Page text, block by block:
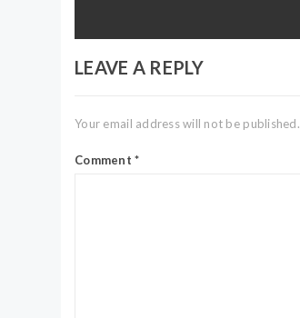
LEAVE A REPLY
Your email address will not be published.
Comment*